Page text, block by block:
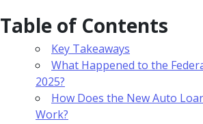
Table of Contents
Key Takeaways
What Happened to the
2025?
How Does the New Auto
Work?